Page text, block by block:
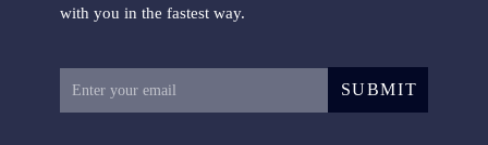
with you in the fastest way.
SUBMIT